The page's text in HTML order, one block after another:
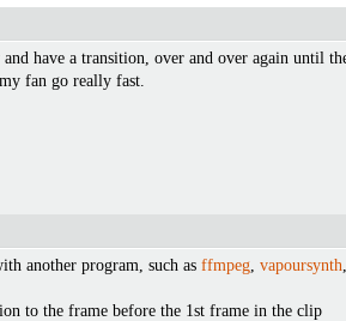
have a transition, over and over again until
fan go really fast.
another program, such as ffmpeg vapoursynth
to the frame before the 1st frame in the clip